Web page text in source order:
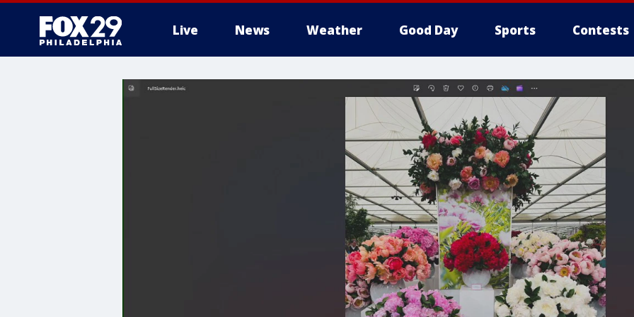
Live News Weather Good Day Sports Contests